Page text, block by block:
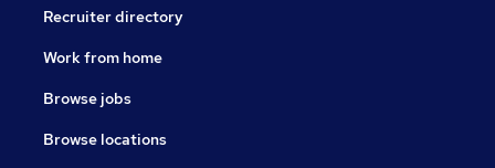
Recruiter directory
Work from home
Browse jobs
Browse locations